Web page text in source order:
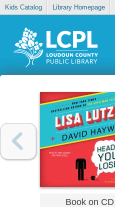
Kids Catalog Library Homepage
Book on CD